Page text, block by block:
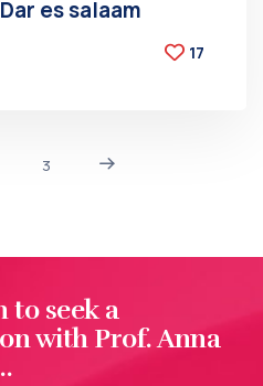
es salaam
17
3
to seek a
with Prof. Anna